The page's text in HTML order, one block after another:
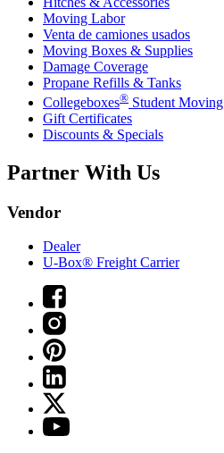
Moving Labor
Venta de camiones usados
Moving Boxes & Supplies
Damage Coverage
Propane Refills & Tanks
Collegeboxes® Student Moving
Gift Certificates
Discounts & Specials
Partner With Us
Vendor
Dealer
U-Box® Freight Carrier